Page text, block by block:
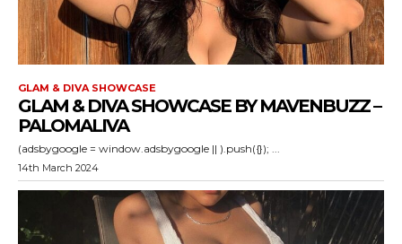
GLAM & DIVA SHOWCASE
GLAM & DIVA SHOWCASE BY MAVENBUZZ –
PALOMALIVA
(adsbygoogle = window.adsbygoogle || ).push({}); ...
14th March 2024